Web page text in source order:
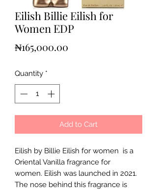
Eilish Billie Eilish for
Women EDP
₦165,000.00
Quantity *
Add to Cart
Eilish by Billie Eilish for women is a
Oriental Vanilla fragrance for
women. Eilish was launched in 2021.
The nose behind this fragrance is